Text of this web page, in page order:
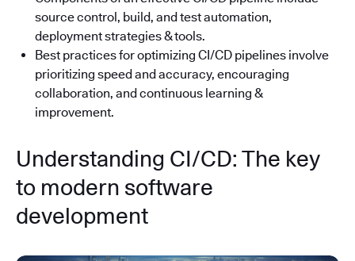
source control, build, and test automation,
deployment strategies & tools.
Best practices for optimizing CI/CD pipelines involve
prioritizing speed and accuracy, encouraging
collaboration, and continuous learning &
improvement.
Understanding CI/CD: The key
to modern software
development